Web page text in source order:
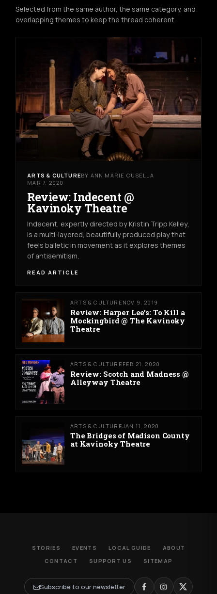
Selected from the same author, the same category, and
overlapping themes to keep the thread coherent.
ARTS & CULTUREBY ANN MARIE CUSELLA
MAR 7, 2020
Review: Indecent @
Kavinoky Theatre
Indecent, expertly directed by Kristin Tripp Kelley,
is a multi-layered, beautifully produced play that
feels balletic in movement as it explores themes
of antisemitism,
READ ARTICLE
ARTS & CULTURE NOV 9, 2019
Review: Harper Lee's: To Kill a
Mockingbird @ The Kavinoky
Theatre
ARTS & CULTURE FEB 21, 2020
Review: Scotch and Madness @
Alleyway Theatre
ARTS & CULTUREJAN 11, 2020
The Bridges of Madison County
at Kavinoky Theatre
STORIES EVENTS LOCAL GUIDE
ABOUT
CONTACT
SUPPORT US SITEMAP
Subscribe to our newsletter